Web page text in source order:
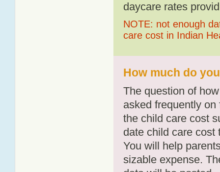
daycare rates
NOTE: not enough
care cost in Indian
How much do
The question of
asked frequently
the child care cost
date child care cost
You will help
sizable expense.